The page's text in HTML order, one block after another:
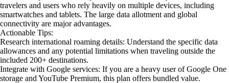
travelers and users who rely heavily on multiple devices, including
smartwatches and tablets. The large data allotment and global
connectivity are major advantages.
Actionable Tips:
Research international roaming details: Understand the specific data
allowances and any potential limitations when traveling outside the
included 200+ destinations.
Integrate with Google services: If you are a heavy user of Google One
storage and YouTube Premium, this plan offers bundled value.